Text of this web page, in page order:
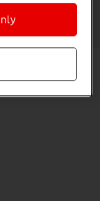
share something